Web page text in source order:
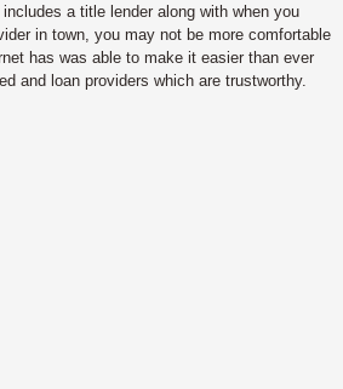
a title lender along with when you
in town, you may not be more comfortable
has was able to make it easier than ever
and loan providers which are trustworthy.